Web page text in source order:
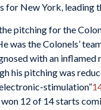
for New York, leading
pitching for the
was the Colonels’
with an
his pitching was
stimulation”
12 of 14 starts